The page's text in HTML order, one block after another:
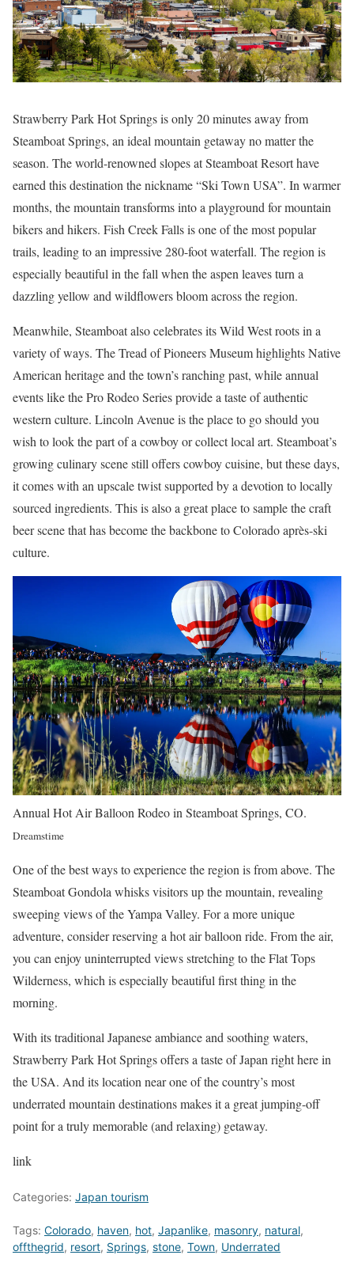
Strawberry Park Hot Springs is only 20 minutes away from
Steamboat Springs, an ideal mountain getaway no matter the
season. The world-renowned slopes at Steamboat Resort have
earned this destination the nickname “Ski Town USA”. In warmer
months, the mountain transforms into a playground for mountain
bikers and hikers. Fish Creek Falls is one of the most popular
trails, leading to an impressive 280-foot waterfall. The region is
especially beautiful in the fall when the aspen leaves turn a
dazzling yellow and wildflowers bloom across the region.
Meanwhile, Steamboat also celebrates its Wild West roots in a
variety of ways. The Tread of Pioneers Museum highlights Native
American heritage and the town’s ranching past, while annual
events like the Pro Rodeo Series provide a taste of authentic
western culture. Lincoln Avenue is the place to go should you
wish to look the part of a cowboy or collect local art. Steamboat’s
growing culinary scene still offers cowboy cuisine, but these days,
it comes with an upscale twist supported by a devotion to locally
sourced ingredients. This is also a great place to sample the craft
beer scene that has become the backbone to Colorado après-ski
culture.
Annual Hot Air Balloon Rodeo in Steamboat Springs, CO.
Dreamstime
One of the best ways to experience the region is from above. The
Steamboat Gondola whisks visitors up the mountain, revealing
sweeping views of the Yampa Valley. For a more unique
adventure, consider reserving a hot air balloon ride. From the air,
you can enjoy uninterrupted views stretching to the Flat Tops
Wilderness, which is especially beautiful first thing in the
morning.
With its traditional Japanese ambiance and soothing waters,
Strawberry Park Hot Springs offers a taste of Japan right here in
the USA. And its location near one of the country’s most
underrated mountain destinations makes it a great jumping-off
point for a truly memorable (and relaxing) getaway.
link
Categories: Japan tourism
Tags: Colorado, haven, hot, Japanlike, masonry, natural,
offthegrid, resort, Springs, stone, Town, Underrated